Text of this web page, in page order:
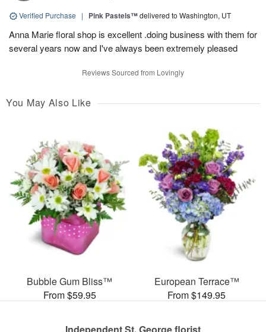
Verified Purchase | Pink Pastels™delivered to Washington, UT
Anna Marie floral shop is excellent .doing business with them for
several years now and I've always been extremely pleased
Reviews Sourced from Lovingly
You May Also Like
Bubble Gum Bliss™
From $59.95
European Terrace™
From $149.95